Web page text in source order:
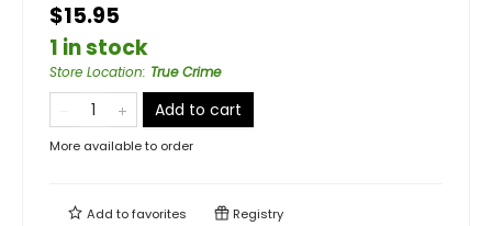
$15.95
1 in stock
Store Location: True Crime
Add to cart
More available to order
Add tofavorites Registry